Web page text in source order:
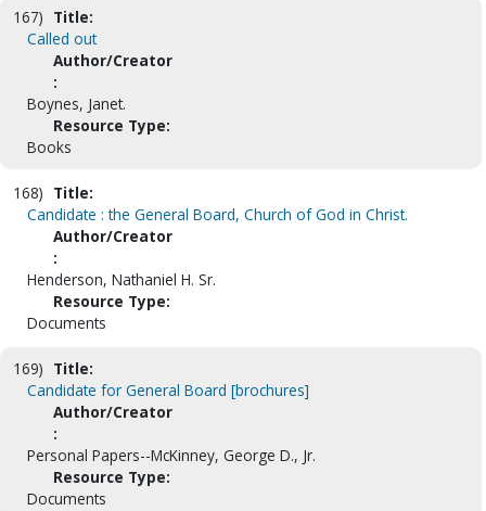
167) Title:
Called out
Author/Creator
:
Boynes, Janet.
Resource Type:
Books
168) Title:
Candidate : the General Board, Church of God in Christ.
Author/Creator
:
Henderson, Nathaniel H. Sr.
Resource Type:
Documents
169) Title:
Candidate for General Board [brochures]
Author/Creator
:
Personal Papers--McKinney, George D., Jr.
Resource Type:
Documents